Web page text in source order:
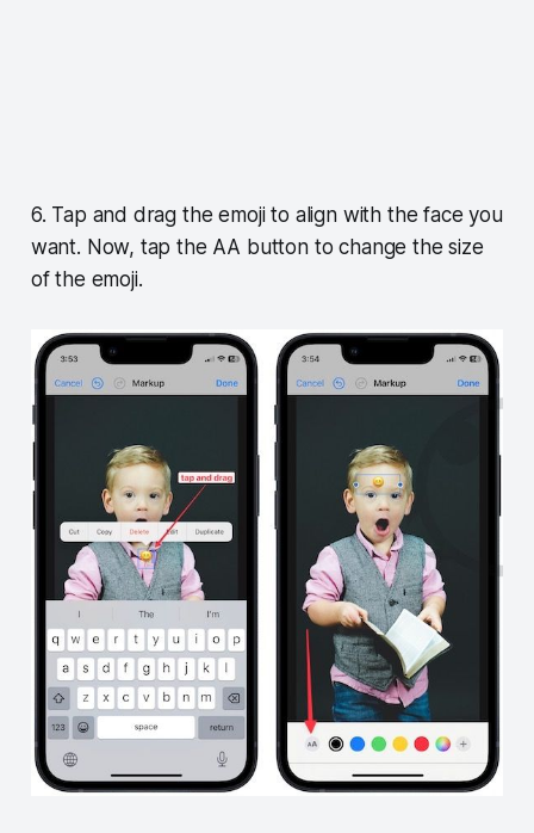
6. Tap and drag the emoji to align with the face you
want. Now, tap the AA button to change the size
of the emoji.